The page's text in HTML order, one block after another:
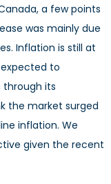
a few points
was mainly due
Inflation is still at
to
its
the market surged
inflation. We
given the recent